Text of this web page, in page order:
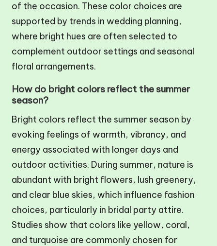
of the occasion. These color choices are
supported by trends in wedding planning,
where bright hues are often selected to
complement outdoor settings and seasonal
floral arrangements.
How do bright colors reflect the summer
season?
Bright colors reflect the summer season by
evoking feelings of warmth, vibrancy, and
energy associated with longer days and
outdoor activities. During summer, nature is
abundant with bright flowers, lush greenery,
and clear blue skies, which influence fashion
choices, particularly in bridal party attire.
Studies show that colors like yellow, coral,
and turquoise are commonly chosen for